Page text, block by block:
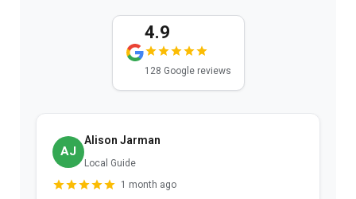
4.9
128 Google reviews
AJ
Alison Jarman
Local Guide
1 month ago